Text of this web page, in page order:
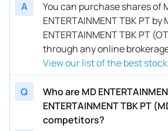
A
You can purchase shares of
ENTERTAINMENT TBK PT by
ENTERTAINMENT TBK PT
through any online
View our list of the best
Q
Who are MD
ENTERTAINMENT TBK PT
competitors?